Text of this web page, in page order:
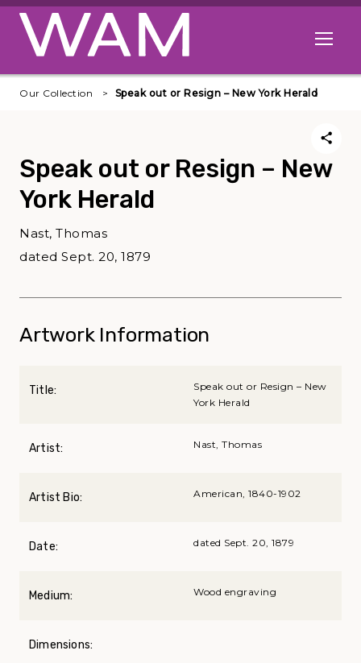
Skip to main content
Open
Our Collection Speak out or Resign – New York Herald
Speak out or Resign – New
York Herald
Nast, Thomas
dated Sept. 20, 1879
Artwork Information
Title:
Speak out or Resign – New
York Herald
Artist: Nast, Thomas
Artist Bio: American, 1840-1902
Date: dated Sept. 20, 1879
Medium: Wood engraving
Dimensions: